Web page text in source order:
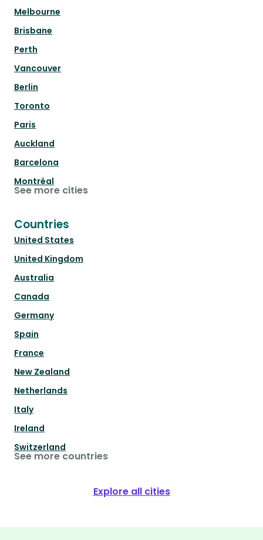
Melbourne
Brisbane
Perth
Vancouver
Berlin
Toronto
Paris
Auckland
Barcelona
Montréal
See more cities
Countries
United States
United Kingdom
Australia
Canada
Germany
Spain
France
New Zealand
Netherlands
Italy
Ireland
Switzerland
See more countries
Explore all cities